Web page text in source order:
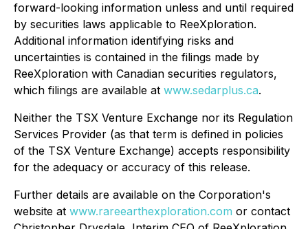
forward-looking information unless and until required
by securities laws applicable to ReeXploration.
Additional information identifying risks and
uncertainties is contained in the filings made by
ReeXploration with Canadian securities regulators,
which filings are available at www.sedarplus.ca.
Neither the TSX Venture Exchange nor its Regulation
Services Provider (as that term is defined in policies
of the TSX Venture Exchange) accepts responsibility
for the adequacy or accuracy of this release.
Further details are available on the Corporation's
website at www.rareearthexploration.com or contact